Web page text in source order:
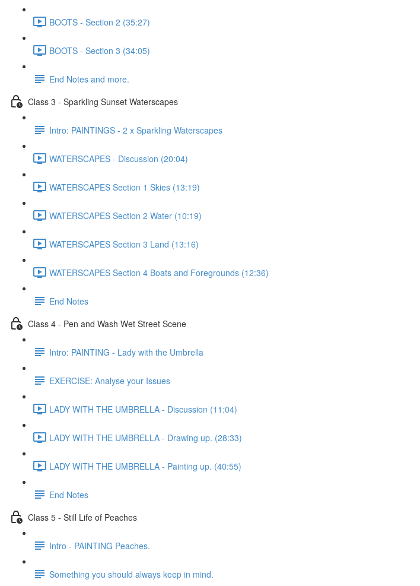
BOOTS - Section 2 (35:27)
BOOTS - Section 3 (34:05)
End Notes and more.
Class 3 - Sparkling Sunset Waterscapes
Intro: PAINTINGS - 2 x Sparkling Waterscapes
WATERSCAPES - Discussion (20:04)
WATERSCAPES Section 1 Skies (13:19)
WATERSCAPES Section 2 Water (10:19)
WATERSCAPES Section 3 Land (13:16)
WATERSCAPES Section 4 Boats and Foregrounds (12:36)
End Notes
Class 4 - Pen and Wash Wet Street Scene
Intro: PAINTING - Lady with the Umbrella
EXERCISE: Analyse your Issues
LADY WITH THE UMBRELLA - Discussion (11:04)
LADY WITH THE UMBRELLA - Drawing up. (28:33)
LADY WITH THE UMBRELLA - Painting up. (40:55)
End Notes
Class 5 - Still Life of Peaches
Intro - PAINTING Peaches.
Something you should always keep in mind.